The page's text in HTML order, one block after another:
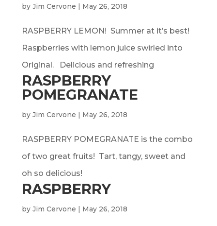
by Jim Cervone | May 26, 2018
RASPBERRY LEMON! Summer at it’s best!
Raspberries with lemon juice swirled into
Original. Delicious and refreshing
RASPBERRY
POMEGRANATE
by Jim Cervone | May 26, 2018
RASPBERRY POMEGRANATE is the combo
of two great fruits! Tart, tangy, sweet and
oh so delicious!
RASPBERRY
by Jim Cervone | May 26, 2018